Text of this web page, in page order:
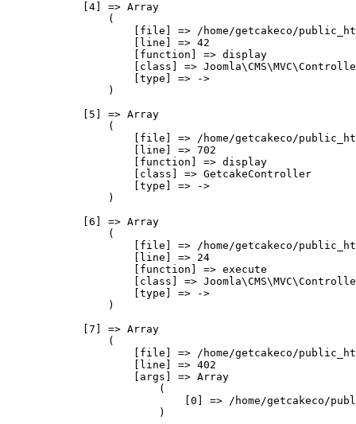
            [4] => Array
                (
[file] => /home/getcakeco/
                    [line] => 42
                    [function] => display
[class] =>
                    [type] => ->
                )
            [5] => Array
                (
[file] => /home/getcakeco/
                    [line] => 702
                    [function] => display
                    [class] => GetcakeController
                    [type] => ->
                )
            [6] => Array
                (
[file] => /home/getcakeco/
                    [line] => 24
                    [function] => execute
[class] =>
                    [type] => ->
                )
            [7] => Array
                (
[file] => /home/getcakeco/
                    [line] => 402
                    [args] => Array
                        (
[0] => /home/getcakeco/
                        )